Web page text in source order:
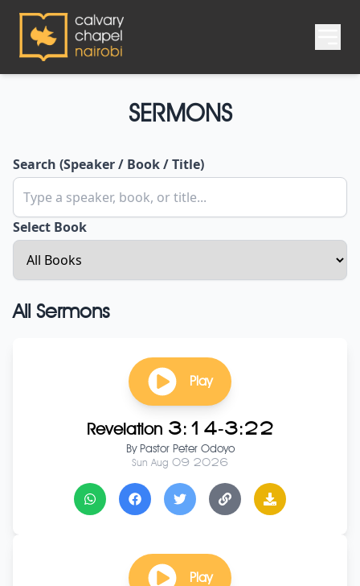
SERMONS
Search (Speaker / Book / Title)
Select Book
All Sermons
Play
Revelation 3:14-3:22
By Pastor Peter Odoyo
Sun Aug 09 2026
Play